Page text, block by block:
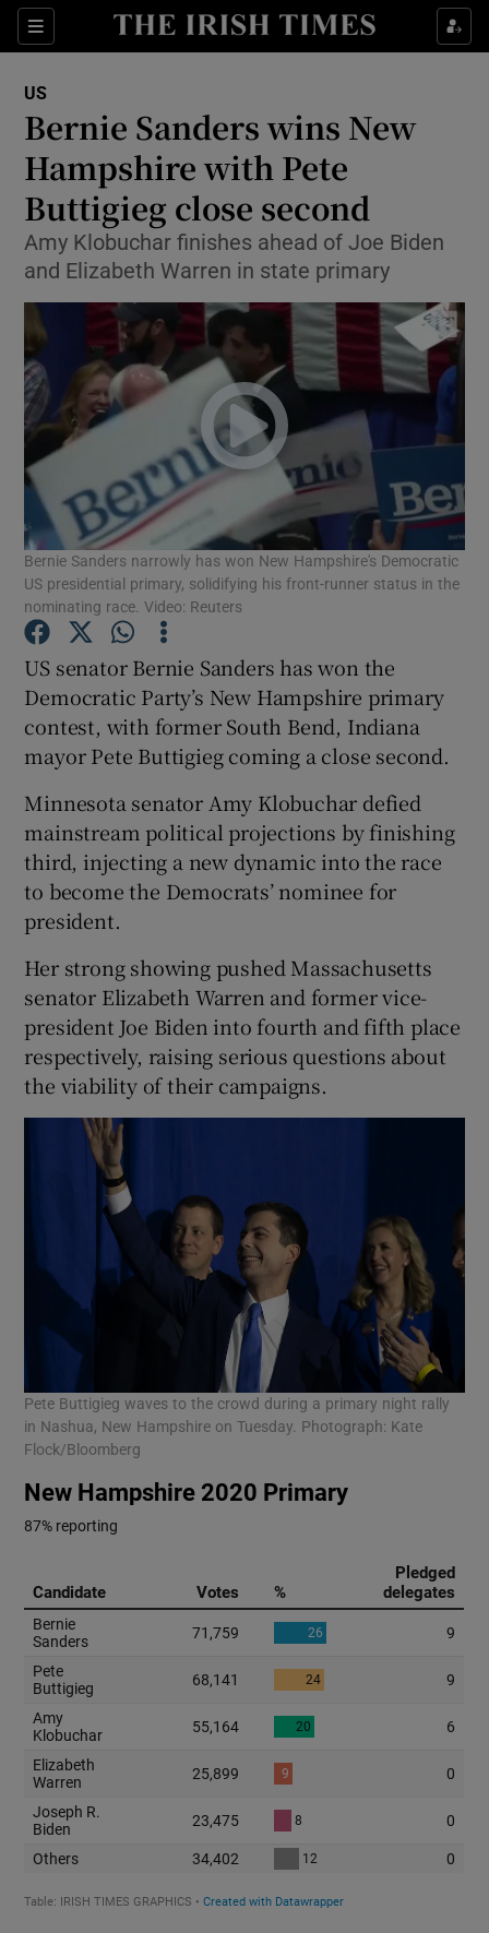
Sections
Show Culture sub sections
Show Technology sub sections
Show Motors sub sections
Show Podcasts sub sections
Show Gaeilge sub sections
Show History sub sections
Show Sponsored sub sections
US
Bernie Sanders wins New
Hampshire with Pete
Buttigieg close second
Amy Klobuchar finishes ahead of Joe Biden
and Elizabeth Warren in state primary
Bernie Sanders narrowly has won New Hampshire's Democratic
US presidential primary, solidifying his front-runner status in the
nominating race. Video: Reuters
US senator Bernie Sanders has won the
Democratic Party’s New Hampshire primary
contest, with former South Bend, Indiana
mayor Pete Buttigieg coming a close second.
Minnesota senator Amy Klobuchar defied
mainstream political projections by finishing
third, injecting a new dynamic into the race
to become the Democrats’ nominee for
president.
Her strong showing pushed Massachusetts
senator Elizabeth Warren and former vice-
president Joe Biden into fourth and fifth place
respectively, raising serious questions about
the viability of their campaigns.
Pete Buttigieg waves to the crowd during a primary night rally
in Nashua, New Hampshire on Tuesday. Photograph: Kate
Flock/Bloomberg